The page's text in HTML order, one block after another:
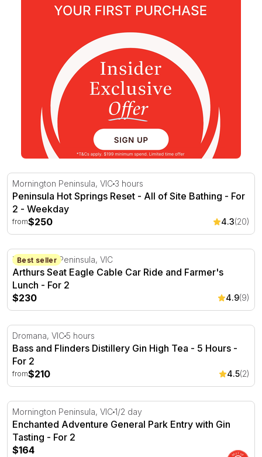
Peninsula Hot Springs Reset - All of Site Bathing - For 2
Mornington Peninsula, VIC 3 hours
Peninsula Hot Springs Reset - All of Site Bathing - For
2 - Weekday
from$250 4.3(20)
Arthurs Seat Eagle Cable Car Ride and Farmer's Lunch
Best seller
Mornington Peninsula, VIC
Arthurs Seat Eagle Cable Car Ride and Farmer's
Lunch - For 2
$230
4.9(9)
Bass and Flinders Distillery Gin High Tea - 5 Hours
Dromana, VIC5 hours
Bass and Flinders Distillery Gin High Tea - 5 Hours -
For 2
from$210 4.5(2)
Enchanted Adventure General Park Entry with Gin
Mornington Peninsula, VIC1/2 day
Enchanted Adventure General Park Entry with Gin
Tasting - For 2
$164